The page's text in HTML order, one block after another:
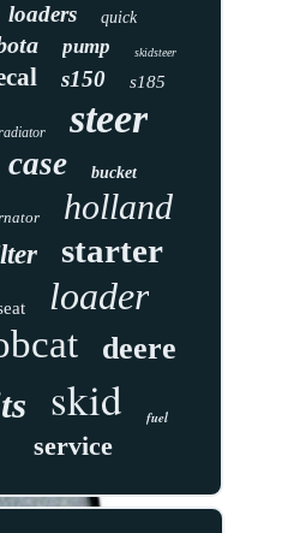
loaders quick
pump skidsteer
s150 s185
steer
case bucket
holland
starter
loader
deere
skid fuel
service